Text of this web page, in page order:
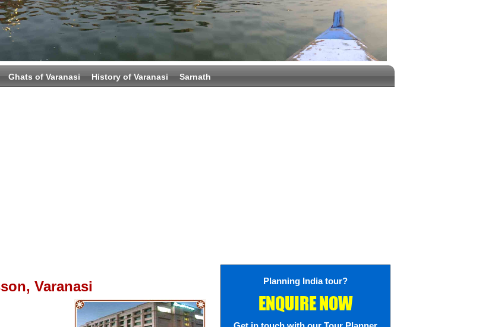
Ghats of Varanasi History of Varanasi Sarnath
Varanasi Planning India tour?
ENQUIRE NOW